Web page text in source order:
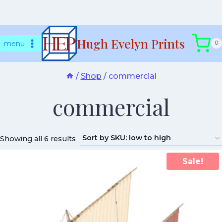
tomenu Hugh Evelyn Prints 0
/ Shop / commercial
commercial
Showing all 6 results
Sale!